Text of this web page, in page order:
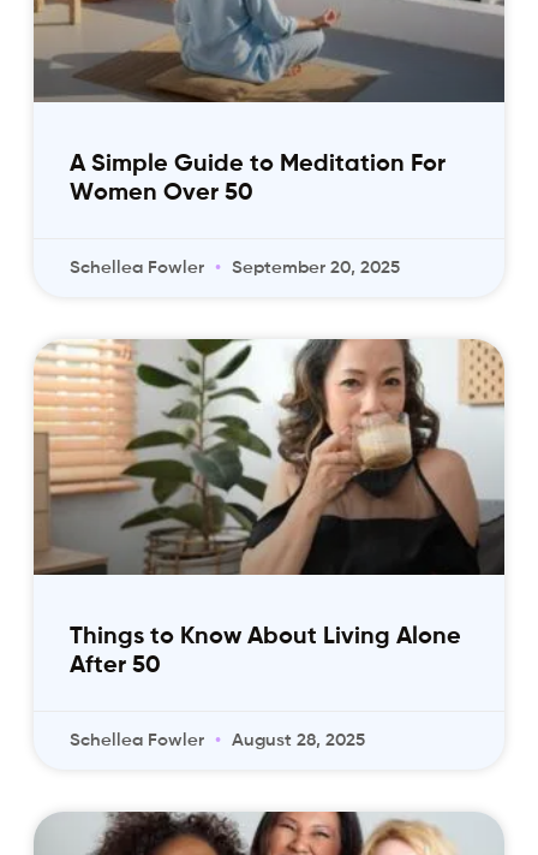
A Simple Guide to Meditation For
Women Over 50
Schellea Fowler September 20, 2025
Things to Know About Living Alone
After 50
Schellea Fowler August 28, 2025